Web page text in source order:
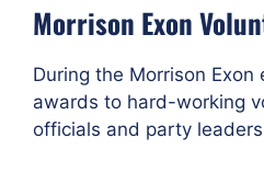
Morrison Exon
During the Morrison
awards to hard-working
officials and party